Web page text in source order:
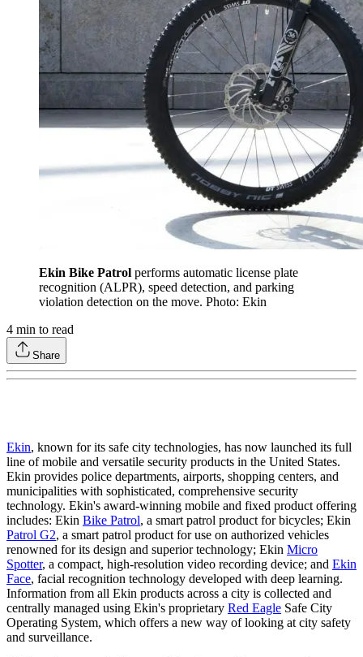
Ekin Bike Patrol performs automatic license plate
recognition (ALPR), speed detection, and parking
violation detection on the move. Photo: Ekin
4 min to read
Share
Ekin, known for its safe city technologies, has now launched its full
line of mobile and versatile security products in the United States.
Ekin provides police departments, airports, shopping centers, and
municipalities with sophisticated, comprehensive security
technology. Ekin's award-winning mobile and fixed product offering
includes: Ekin Bike Patrol, a smart patrol product for bicycles; Ekin
Patrol G2, a smart patrol product for use on authorized vehicles
renowned for its design and superior technology; Ekin Micro
Spotter, a compact, high-resolution video recording device; and Ekin
Face, facial recognition technology developed with deep learning.
Information from all Ekin products across a city is collected and
centrally managed using Ekin's proprietary Red Eagle Safe City
Operating System, which offers a new way of looking at city safety
and surveillance.